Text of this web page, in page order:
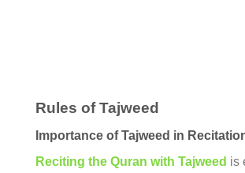
Rules of Tajweed
Importance of Tajweed in
Reciting the Quran with Tajweed is